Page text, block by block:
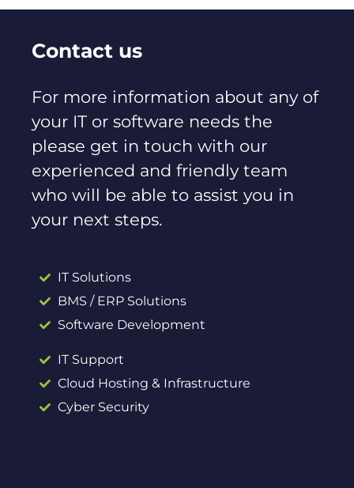
Contact us
For more information about any of
your IT or software needs the
please get in touch with our
experienced and friendly team
who will be able to assist you in
your next steps.
IT Solutions
BMS / ERP Solutions
Software Development
IT Support
Cloud Hosting & Infrastructure
Cyber Security